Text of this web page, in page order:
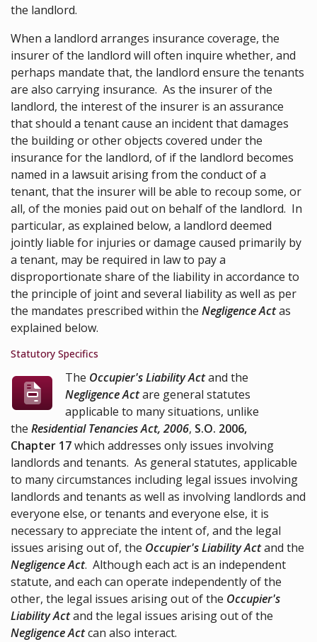
the landlord.
When a landlord arranges insurance coverage, the
insurer of the landlord will often inquire whether, and
perhaps mandate that, the landlord ensure the tenants
are also carrying insurance. As the insurer of the
landlord, the interest of the insurer is an assurance
that should a tenant cause an incident that damages
the building or other objects covered under the
insurance for the landlord, of if the landlord becomes
named in a lawsuit arising from the conduct of a
tenant, that the insurer will be able to recoup some, or
all, of the monies paid out on behalf of the landlord. In
particular, as explained below, a landlord deemed
jointly liable for injuries or damage caused primarily by
a tenant, may be required in law to pay a
disproportionate share of the liability in accordance to
the principle of joint and several liability as well as per
the mandates prescribed within the Negligence Actas
explained below.
Statutory Specifics
The Occupier's Liability Actand the
Negligence Actare general statutes
applicable to many situations, unlike
the Residential Tenancies Act, 2006, S.O. 2006,
Chapter 17which addresses only issues involving
landlords and tenants. As general statutes, applicable
to many circumstances including legal issues involving
landlords and tenants as well as involving landlords and
everyone else, or tenants and everyone else, it is
necessary to appreciate the intent of, and the legal
issues arising out of, the Occupier's Liability Actand the
Negligence Act. Although each act is an independent
statute, and each can operate independently of the
other, the legal issues arising out of the Occupier's
Liability Actand the legal issues arising out of the
Negligence Actcan also interact.